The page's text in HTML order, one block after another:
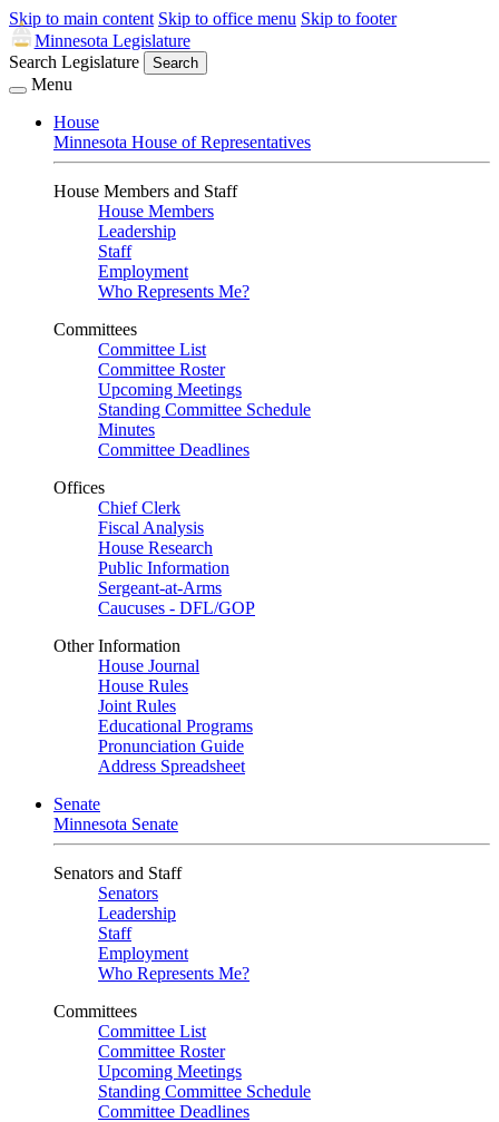
Skip to main content Skip to office menu Skip to footer
Minnesota Legislature
Search Legislature
Search
Menu
House
Minnesota House of Representatives
House Members and Staff
House Members
Leadership
Staff
Employment
Who Represents Me?
Committees
Committee List
Committee Roster
Upcoming Meetings
Standing Committee Schedule
Minutes
Committee Deadlines
Offices
Chief Clerk
Fiscal Analysis
House Research
Public Information
Sergeant-at-Arms
Caucuses - DFL/GOP
Other Information
House Journal
House Rules
Joint Rules
Educational Programs
Pronunciation Guide
Address Spreadsheet
Senate
Minnesota Senate
Senators and Staff
Senators
Leadership
Staff
Employment
Who Represents Me?
Committees
Committee List
Committee Roster
Upcoming Meetings
Standing Committee Schedule
Committee Deadlines